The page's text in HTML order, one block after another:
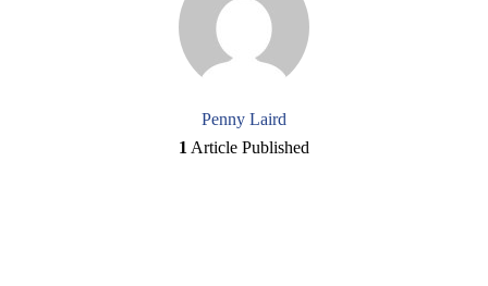
Penny Laird
1 Article Published